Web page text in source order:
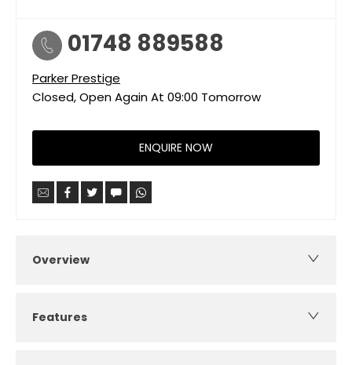
01748 889588
Parker Prestige
Closed, Open Again At 09:00 Tomorrow
ENQUIRE NOW
Overview
Features